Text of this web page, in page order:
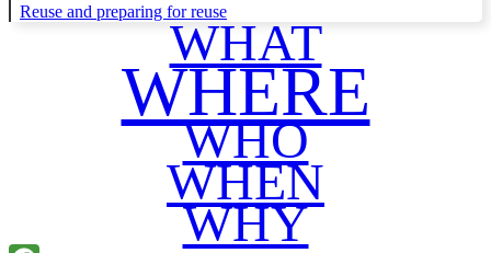
Reuse and preparing for reuse
WHAT
WHERE
WHO
WHEN
WHY